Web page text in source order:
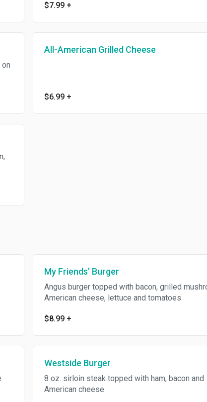
$7.99+
All-American Grilled Cheese
$6.99+
My Friends’ Burger
Angus burger topped with bacon, grilled
American cheese, lettuce and tomatoes
$8.99+
Westside Burger
8 oz. sirloin steak topped with ham, bacon and
American cheese